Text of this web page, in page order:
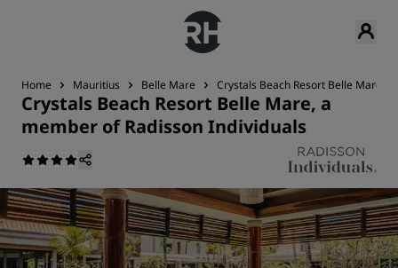
Home Mauritius Belle Mare Crystals Beach Resort Belle Mare,
Crystals Beach Resort Belle Mare, a
member of Radisson Individuals